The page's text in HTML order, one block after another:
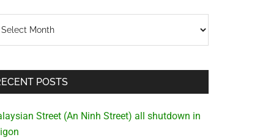
POSTS
Street (An Ninh Street) all shutdown in